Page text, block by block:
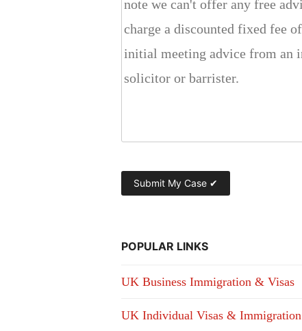
POPULAR LINKS
UK Business Immigration & Visas
UK Individual Visas & Immigration